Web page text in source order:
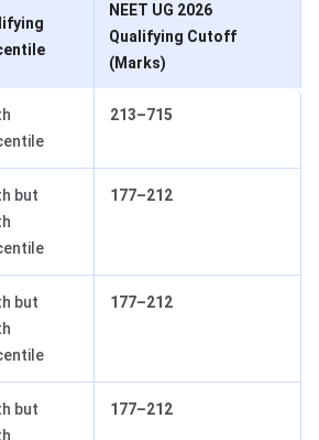
NEET UG 2026
Qualifying Cutoff
(Marks)
213–715
but
177–212
but
177–212
but
177–212